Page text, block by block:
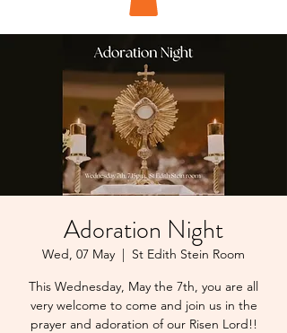
Adoration Night
Wed, 07 May
  |
St Edith Stein Room
This Wednesday, May the 7th, you are all
very welcome to come and join us in the
prayer and adoration of our Risen Lord!!